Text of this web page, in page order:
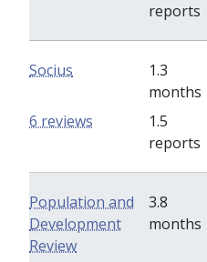
reports
Socius
1.3
months
1.5
reports
6 reviews
Population and
Development
Review
3.8
months